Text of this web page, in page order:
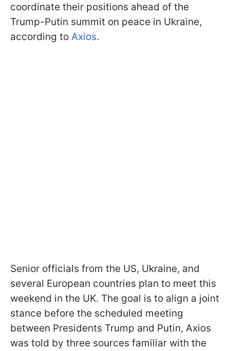
coordinate their positions ahead of the
Trump-Putin summit on peace in Ukraine,
according to Axios.
Senior officials from the US, Ukraine, and
several European countries plan to meet this
weekend in the UK. The goal is to align a joint
stance before the scheduled meeting
between Presidents Trump and Putin, Axios
was told by three sources familiar with the